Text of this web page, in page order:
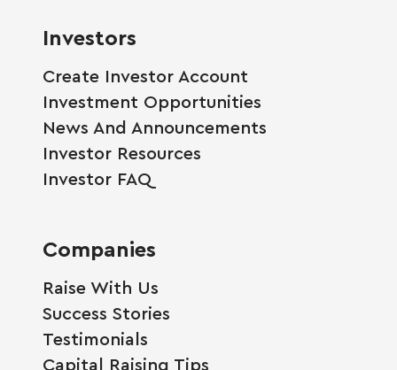
Investors
Create Investor Account
Investment Opportunities
News And Announcements
Investor Resources
Investor FAQ
Companies
Raise With Us
Success Stories
Testimonials
Capital Raising Tips